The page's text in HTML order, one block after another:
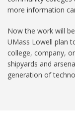
more information
Now the work will
UMass Lowell plan
college, company,
shipyards and
generation of